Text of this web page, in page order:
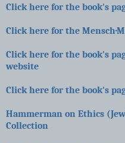
Click here for the book's
Click here for the
Click here for the book's
website
Click here for the book's
Hammerman on Ethics
Collection